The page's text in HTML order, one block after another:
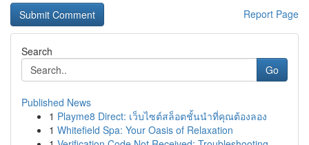
Report Page
Search
Go
Published News
1 Playme8 Direct: เว็บไซต์สล็อตชั้นนำที่คุณต้องลอง
1 Whitefield Spa: Your Oasis of Relaxation